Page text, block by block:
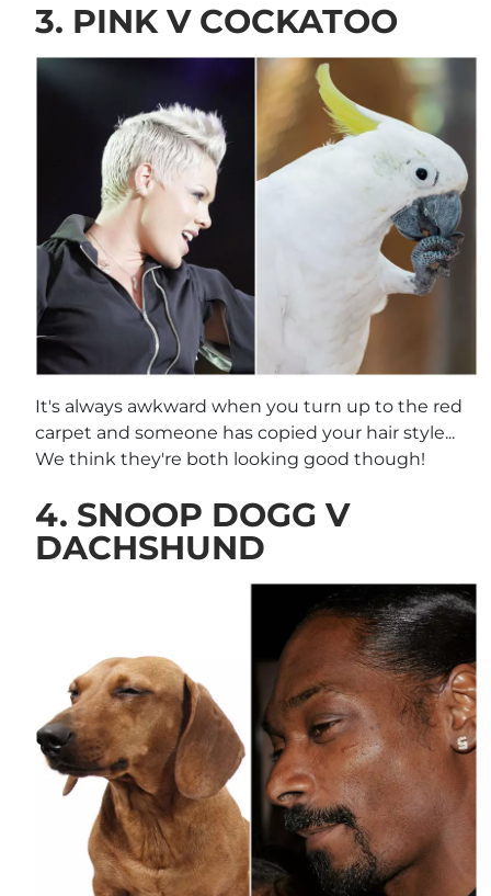
3. PINK V COCKATOO
It's always awkward when you turn up to the red
carpet and someone has copied your hair style...
We think they're both looking good though!
4. SNOOP DOGG V
DACHSHUND